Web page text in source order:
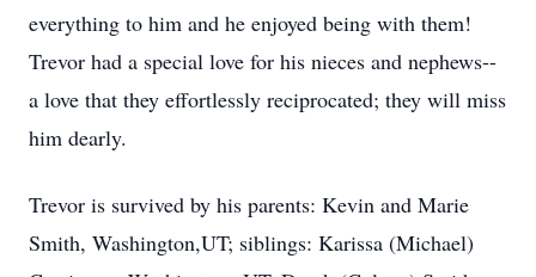
everything to him and he enjoyed being with them!
Trevor had a special love for his nieces and nephews--
a love that they effortlessly reciprocated; they will miss
him dearly.
Trevor is survived by his parents: Kevin and Marie
Smith, Washington,UT; siblings: Karissa (Michael)